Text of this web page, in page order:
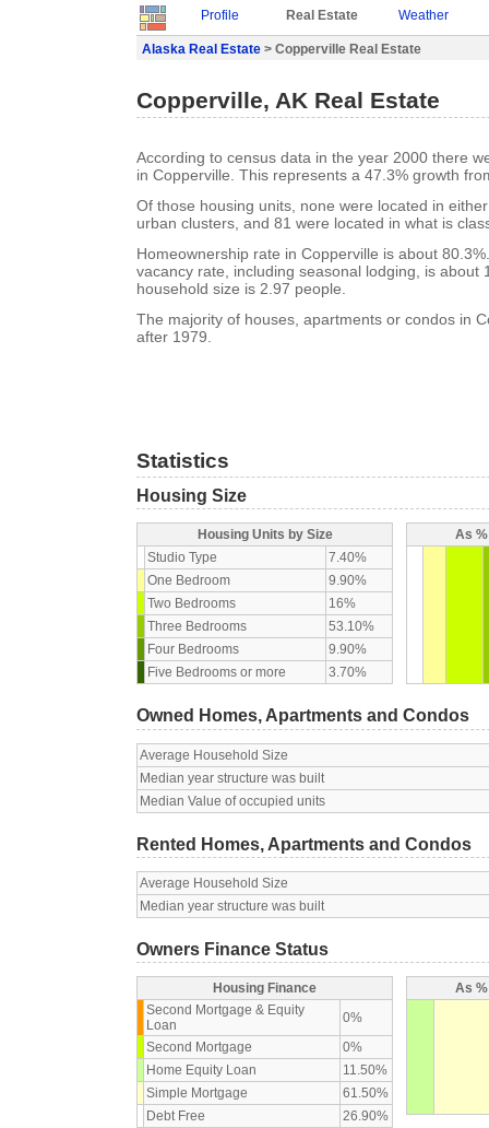
Profile Real Estate Weather
Alaska Real Estate > Copperville Real Estate
Copperville, AK Real Estate
According to census data in the year 2000 there
in Copperville. This represents a 47.3% growth
Of those housing units, none were located in
urban clusters, and 81 were located in what is
Homeownership rate in Copperville is about
vacancy rate, including seasonal lodging, is about
household size is 2.97 people.
The majority of houses, apartments or condos in
after 1979.
Statistics
Housing Size
Housing Units by Size
Studio Type
7.40%
One Bedroom
9.90%
Two Bedrooms
16%
Three Bedrooms
53.10%
Four Bedrooms
9.90%
Five Bedrooms or more
3.70%
As
Owned Homes, Apartments and Condos
Average Household Size
Median year structure was built
Median Value of occupied units
Rented Homes, Apartments and Condos
Average Household Size
Median year structure was built
Owners Finance Status
Housing Finance
Second Mortgage & Equity
Loan
0%
Second Mortgage
0%
Home Equity Loan
11.50%
Simple Mortgage
61.50%
Debt Free
26.90%
As